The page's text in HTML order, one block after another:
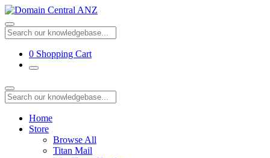
0 Shopping Cart
Home
Store
Browse All
Titan Mail